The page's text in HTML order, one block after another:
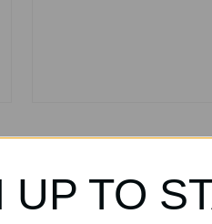
UP TO